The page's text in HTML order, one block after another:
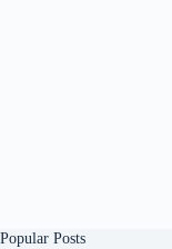
Popular Posts